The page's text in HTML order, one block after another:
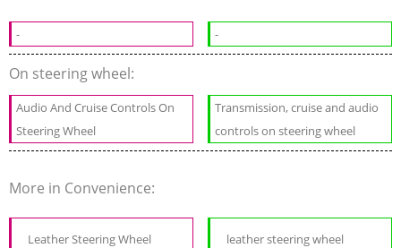
- -
On steering wheel:
Audio And Cruise Controls On
Steering Wheel
Transmission, cruise and audio
controls on steering wheel
More in Convenience:
Leather Steering Wheel leather steering wheel